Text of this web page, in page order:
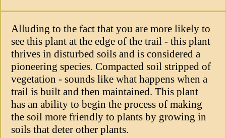
Alluding to the fact that you are more likely to
see this plant at the edge of the trail - this plant
thrives in disturbed soils and is considered a
pioneering species. Compacted soil stripped of
vegetation - sounds like what happens when a
trail is built and then maintained. This plant
has an ability to begin the process of making
the soil more friendly to plants by growing in
soils that deter other plants.